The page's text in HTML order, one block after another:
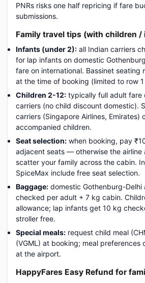
PNRs risks one half repricing if fare
submissions.
Family travel tips (with children /
Infants (under 2): all Indian carriers
for lap infants on domestic
fare on international. Bassinet seating
at the time of booking (limited to row
Children 2-12: typically full adult fare
carriers (no child discount domestic).
carriers (Singapore Airlines, Emirates)
accompanied children.
Seat selection: when booking, pay
adjacent seats — otherwise the airline
scatter your family across the cabin.
SpiceMax include free seat selection.
Baggage: domestic Gothenburg-Delhi
checked per adult + 7 kg cabin.
allowance; lap infants get 10 kg
stroller free.
Special meals: request child meal
(VGML) at booking; meal preferences
at the airport.
HappyFares Easy Refund for